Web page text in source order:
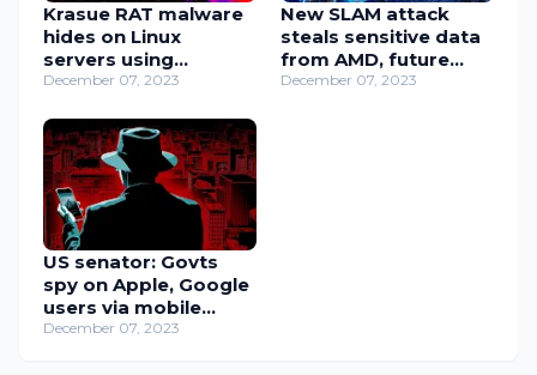
Krasue RAT malware
hides on Linux
servers using
embedded rootkits
December 07, 2023
New SLAM attack
steals sensitive data
from AMD, future
Intel CPUs
December 07, 2023
US senator: Govts
spy on Apple, Google
users via mobile
notifications
December 07, 2023